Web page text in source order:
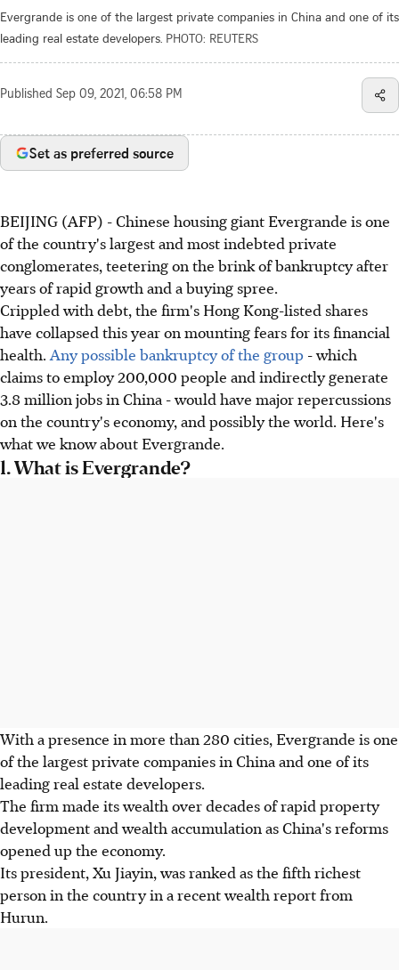
Evergrande is one of the largest private companies in China and one of its
leading real estate developers. PHOTO: REUTERS
Published Sep 09, 2021, 06:58 PM
Set as preferred source
BEIJING (AFP) - Chinese housing giant Evergrande is one
of the country's largest and most indebted private
conglomerates, teetering on the brink of bankruptcy after
years of rapid growth and a buying spree.
Crippled with debt, the firm's Hong Kong-listed shares
have collapsed this year on mounting fears for its financial
health.Any possible bankruptcy of the group - which
claims to employ 200,000 people and indirectly generate
3.8 million jobs in China - would have major repercussions
on the country's economy, and possibly the world. Here's
what we know about Evergrande.
1. What is Evergrande?
With a presence in more than 280 cities, Evergrande is one
of the largest private companies in China and one of its
leading real estate developers.
The firm made its wealth over decades of rapid property
development and wealth accumulation as China's reforms
opened up the economy.
Its president, Xu Jiayin, was ranked as the fifth richest
person in the country in a recent wealth report from
Hurun.